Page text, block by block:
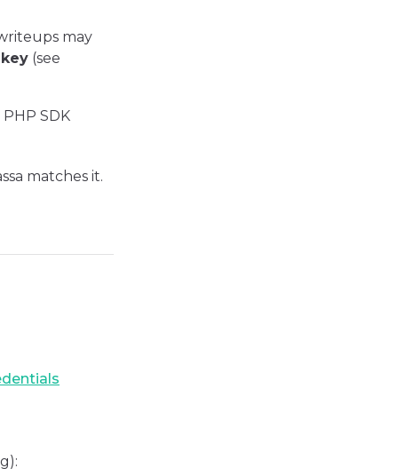
may
(see
SDK
matches it.